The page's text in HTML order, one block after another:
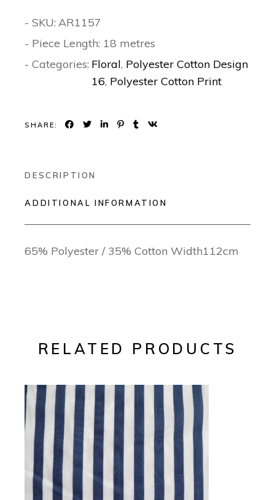
- SKU: AR1157
- Piece Length: 18 metres
- Categories: Floral, Polyester Cotton Design
16, Polyester Cotton Print
SHARE:
DESCRIPTION
ADDITIONAL INFORMATION
65% Polyester / 35% Cotton Width112cm
RELATED PRODUCTS